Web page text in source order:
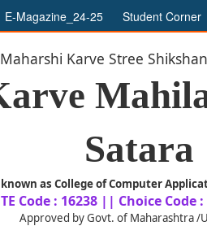
E-Magazine_24-25 Student Corner
Maharshi Karve Stree
Satara
as College of Computer
Code : 16238 || Choice Code :
Approved by Govt. of Maharashtra /